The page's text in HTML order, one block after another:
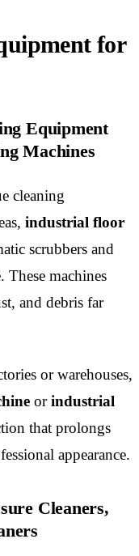
for
Equipment
Machines
cleaning
industrial floor
scrubbers and
These machines
and debris far
or warehouses,
orindustrial
that prolongs
appearance.
Cleaners,